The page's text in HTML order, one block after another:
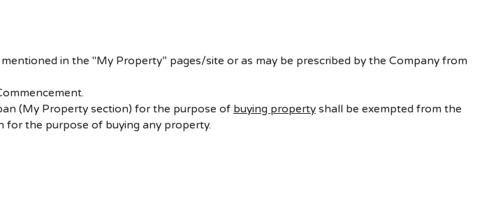
in the "My Property” pages/site or as may be prescribed by the Company from
(My Property section) for the purpose of buying property shall be exempted from the
for the purpose of buying any property.